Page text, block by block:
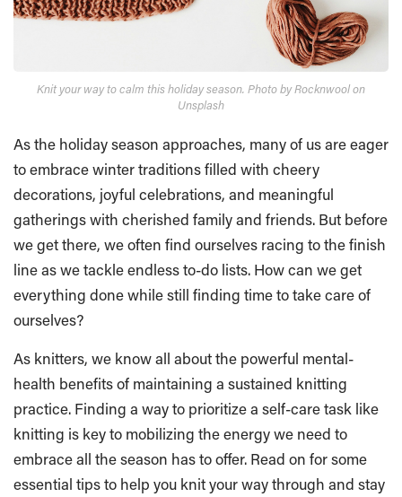
Knit your way to calm this holiday season. Photo by Rocknwool on
Unsplash
As the holiday season approaches, many of us are eager
to embrace winter traditions filled with cheery
decorations, joyful celebrations, and meaningful
gatherings with cherished family and friends. But before
we get there, we often find ourselves racing to the finish
line as we tackle endless to-do lists. How can we get
everything done while still finding time to take care of
ourselves?
As knitters, we know all about the powerful mental-
health benefits of maintaining a sustained knitting
practice. Finding a way to prioritize a self-care task like
knitting is key to mobilizing the energy we need to
embrace all the season has to offer. Read on for some
essential tips to help you knit your way through and stay